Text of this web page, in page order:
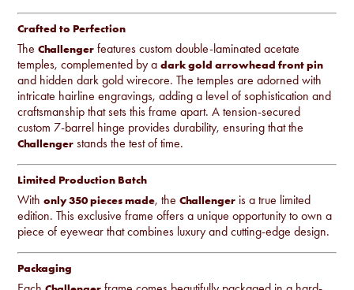
Crafted to Perfection
TheChallenger features custom double-laminated acetate
temples, complemented by adark gold arrowhead front pin
and hidden dark gold wirecore. The temples are adorned with
intricate hairline engravings, adding a level of sophistication and
craftsmanship that sets this frame apart. A tension-secured
custom 7-barrel hinge provides durability, ensuring that the
Challenger stands the test of time.
Limited Production Batch
Withonly 350 pieces made, theChallenger is a true limited
edition. This exclusive frame offers a unique opportunity to own a
piece of eyewear that combines luxury and cutting-edge design.
Packaging